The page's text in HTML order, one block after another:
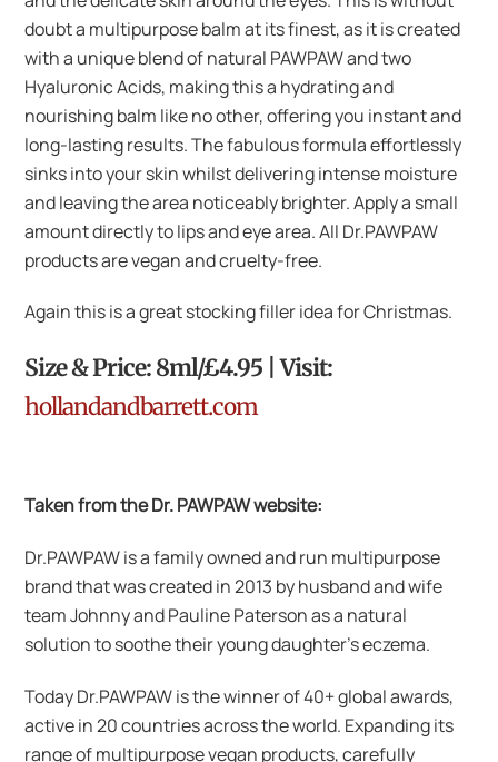
doubt a multipurpose balm at its finest, as it is created
with a unique blend of natural PAWPAW and two
Hyaluronic Acids, making this a hydrating and
nourishing balm like no other, offering you instant and
long-lasting results. The fabulous formula effortlessly
sinks into your skin whilst delivering intense moisture
and leaving the area noticeably brighter. Apply a small
amount directly to lips and eye area. All Dr.PAWPAW
products are vegan and cruelty-free.
Again this is a great stocking filler idea for Christmas.
Size & Price: 8ml/£4.95 | Visit:
hollandandbarrett.com
Taken from the Dr. PAWPAW website:
Dr.PAWPAW is a family owned and run multipurpose
brand that was created in 2013 by husband and wife
team Johnny and Pauline Paterson as a natural
solution to soothe their young daughter’s eczema.
Today Dr.PAWPAW is the winner of 40+ global awards,
active in 20 countries across the world. Expanding its
range of multipurpose vegan products, carefully